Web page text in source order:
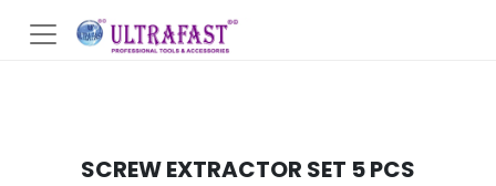
SCREW EXTRACTOR SET 5 PCS